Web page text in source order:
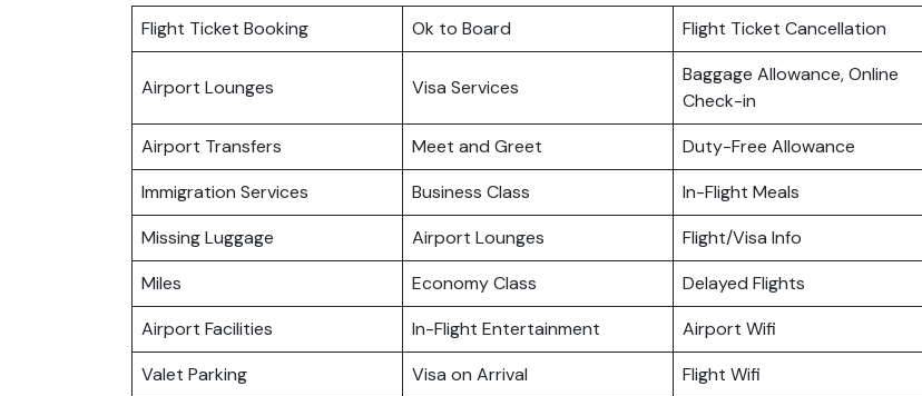
Flight Ticket Booking Ok to Board Flight Ticket Cancellation
Airport Lounges Visa Services
Baggage Allowance, Online
Check-in
Airport Transfers
Meet and Greet
Duty-Free Allowance
Immigration Services
Business Class
In-Flight Meals
Missing Luggage
Airport Lounges
Flight/Visa Info
Miles
Economy Class
Delayed Flights
Airport Facilities
In-Flight Entertainment
Airport Wifi
Valet Parking
Visa on Arrival Flight Wifi